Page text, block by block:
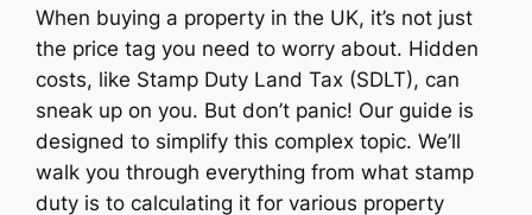
When buying a property in the UK, it’s not just
the price tag you need to worry about. Hidden
costs, like Stamp Duty Land Tax (SDLT), can
sneak up on you. But don’t panic! Our guide is
designed to simplify this complex topic. We’ll
walk you through everything from what stamp
duty is to calculating it for various property